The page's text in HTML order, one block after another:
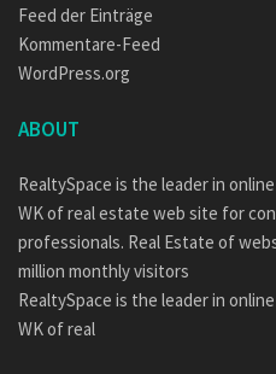
Feed der Einträge
Kommentare-Feed
WordPress.org
ABOUT
RealtySpace is the leader in
WK of real estate web site for
professionals. Real Estate of
million monthly visitors
RealtySpace is the leader in
WK of real